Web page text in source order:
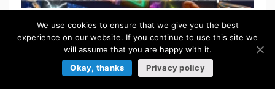
We use cookies to ensure that we give you the best
experience on our website. If you continue to use this site we
will assume that you are happy with it.
Okay, thanks
Privacy policy